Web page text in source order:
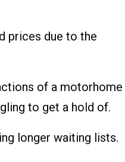
prices due to the
of a motorhome
to get a hold of.
longer waiting lists.